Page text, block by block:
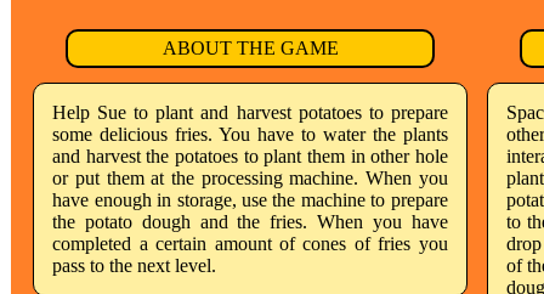
ABOUT THE GAME
Help Sue to plant and harvest potatoes to prepare
some delicious fries. You have to water the plants
and harvest the potatoes to plant them in other hole
or put them at the processing machine. When you
have enough in storage, use the machine to prepare
the potato dough and the fries. When you have
completed a certain amount of cones of fries you
pass to the next level.
to
of